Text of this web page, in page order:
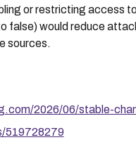
or restricting access
false) would reduce
sources.
2026/06/stable-
519728279